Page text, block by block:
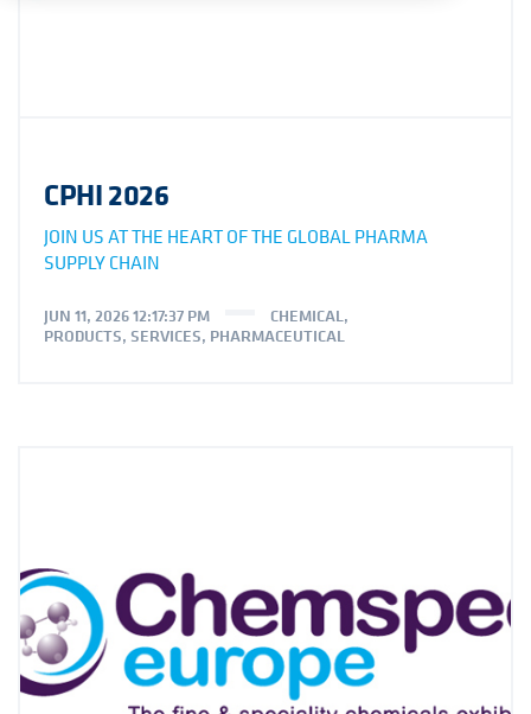
CPHI 2026
JOIN US AT THE HEART OF THE GLOBAL PHARMA
SUPPLY CHAIN
JUN 11, 2026 12:17:37 PM CHEMICAL,
PRODUCTS, SERVICES, PHARMACEUTICAL